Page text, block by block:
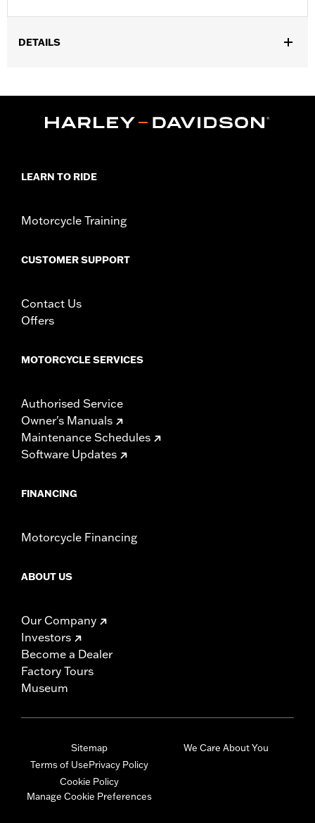
DETAILS
Installation Instructions
LEARN TO RIDE
Motorcycle Training
CUSTOMER SUPPORT
Contact Us
Offers
MOTORCYCLE SERVICES
Authorised Service
Owner's Manuals
Maintenance Schedules
Software Updates
FINANCING
Motorcycle Financing
ABOUT US
Our Company
Investors
Become a Dealer
Factory Tours
Museum
Sitemap
Terms of UsePrivacy Policy
Cookie Policy
Manage Cookie Preferences
We Care About You